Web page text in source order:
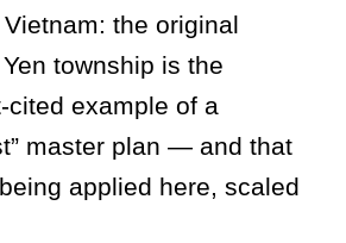
the original
township is the
cited example of a
master plan — and that
applied here, scaled